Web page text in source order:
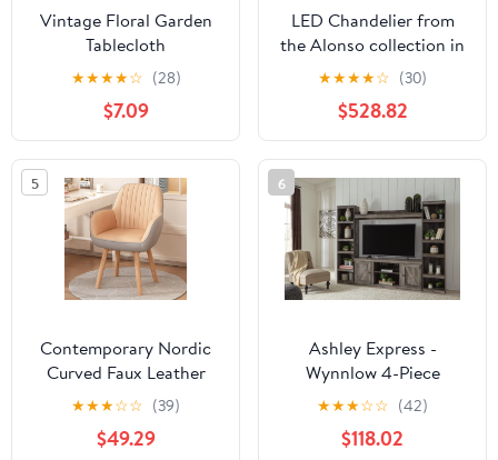
Vintage Floral Garden
Tablecloth
★★★★☆ (28)
$7.09
LED Chandelier from
the Alonso collection in
Vintage Brass/Alabaster
finish by Alora
★★★★☆ (30)
$528.82
5
Contemporary Nordic
Curved Faux Leather
Wood Legs Swivel Desk
Chair Backrest Armrest
For Home Office
★★★☆☆ (39)
$49.29
6
Ashley Express -
Wynnlow 4-Piece
Entertainment Center
★★★☆☆ (42)
$118.02